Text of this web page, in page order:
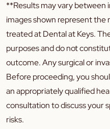
**Results may vary between
images shown represent the
treated at Dental at Keys.
purposes and do not
outcome. Any surgical or
Before proceeding, you
an appropriately qualified
consultation to discuss your
risks.